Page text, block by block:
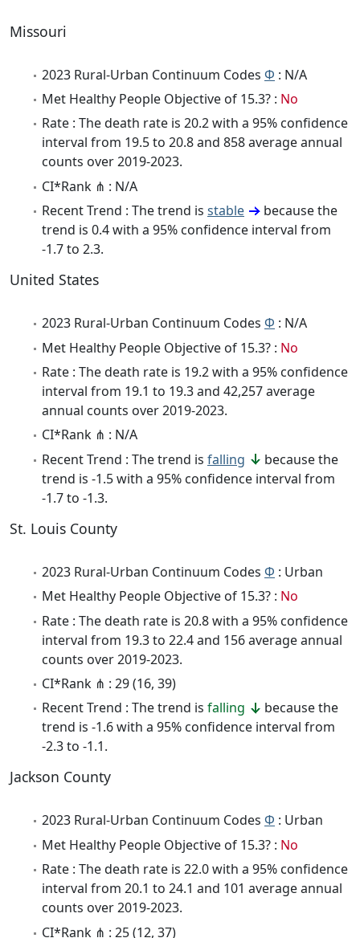
Missouri
2023 Rural-Urban Continuum Codes Φ : N/A
Met Healthy People Objective of 15.3? : No
Rate : The death rate is 20.2 with a 95% confidence
interval from 19.5 to 20.8 and 858 average annual
counts over 2019-2023.
CI*Rank ⋔ : N/A
Recent Trend : The trend is stable
because the
trend is 0.4 with a 95% confidence interval from
-1.7 to 2.3.
United States
2023 Rural-Urban Continuum Codes Φ : N/A
Met Healthy People Objective of 15.3? : No
Rate : The death rate is 19.2 with a 95% confidence
interval from 19.1 to 19.3 and 42,257 average
annual counts over 2019-2023.
CI*Rank ⋔ : N/A
Recent Trend : The trend is falling
because the
trend is -1.5 with a 95% confidence interval from
-1.7 to -1.3.
St. Louis County
2023 Rural-Urban Continuum Codes Φ : Urban
Met Healthy People Objective of 15.3? : No
Rate : The death rate is 20.8 with a 95% confidence
interval from 19.3 to 22.4 and 156 average annual
counts over 2019-2023.
CI*Rank ⋔ : 29 (16, 39)
Recent Trend : The trend is falling
because the
trend is -1.6 with a 95% confidence interval from
-2.3 to -1.1.
Jackson County
2023 Rural-Urban Continuum Codes Φ : Urban
Met Healthy People Objective of 15.3? : No
Rate : The death rate is 22.0 with a 95% confidence
interval from 20.1 to 24.1 and 101 average annual
counts over 2019-2023.
CI*Rank ⋔ : 25 (12, 37)